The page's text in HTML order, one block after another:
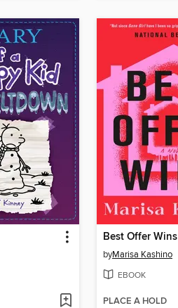
Best Offer Wins
byMarisa Kashino
EBOOK
PLACE A HOLD